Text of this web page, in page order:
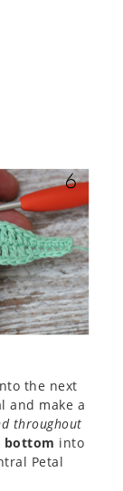
the next
and make a
throughout
into
Petal